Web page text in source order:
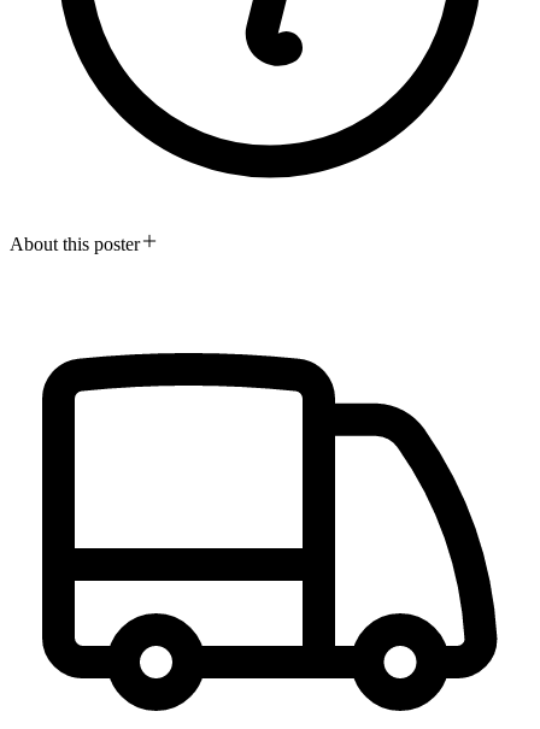
About this poster